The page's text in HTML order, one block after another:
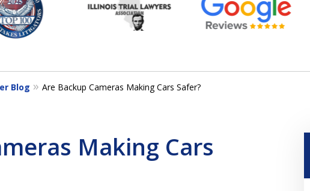
Contact Us for a
Blog Are Backup Cameras Making Cars Safer?
Making Cars